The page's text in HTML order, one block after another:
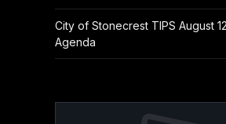
City of Stonecrest TIPS August
Agenda